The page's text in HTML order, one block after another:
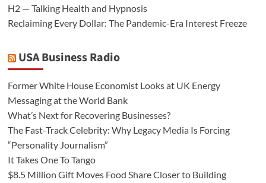
H2 — Talking Health and Hypnosis
Reclaiming Every Dollar: The Pandemic-Era Interest Freeze
USA Business Radio
Former White House Economist Looks at UK Energy
Messaging at the World Bank
What’s Next for Recovering Businesses?
The Fast-Track Celebrity: Why Legacy Media Is Forcing
“Personality Journalism”
It Takes One To Tango
$8.5 Million Gift Moves Food Share Closer to Building